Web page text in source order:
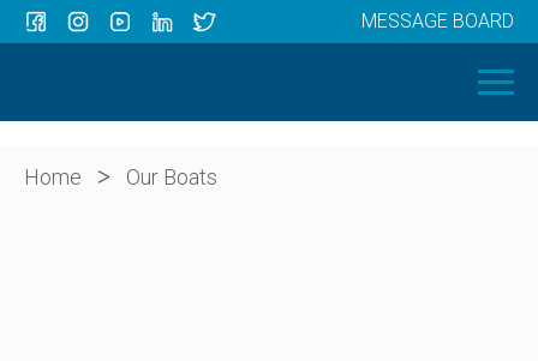
OUR BOATS
ABOUT US
MESSAGE BOARD
Home > Our Boats